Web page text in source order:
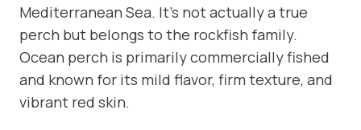
Mediterranean Sea. It’s not actually a true
perch but belongs to the rockfish family.
Ocean perch is primarily commercially fished
and known for its mild flavor, firm texture, and
vibrant red skin.